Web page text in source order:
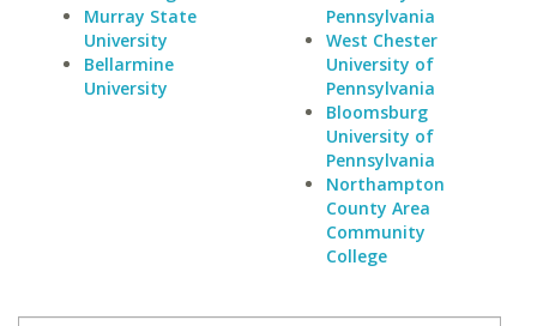
Murray State
University
Bellarmine
University
Pennsylvania
West Chester
University of
Pennsylvania
Bloomsburg
University of
Pennsylvania
Northampton
County Area
Community
College